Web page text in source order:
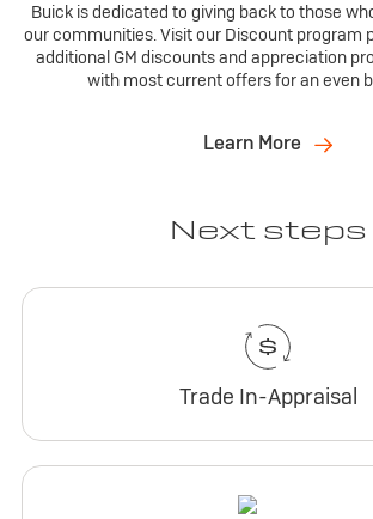
Buick is dedicated to giving back to those
our communities. Visit our Discount program
additional GM discounts and appreciation
with most current offers for an even
Learn More
Next steps
Trade In-Appraisal